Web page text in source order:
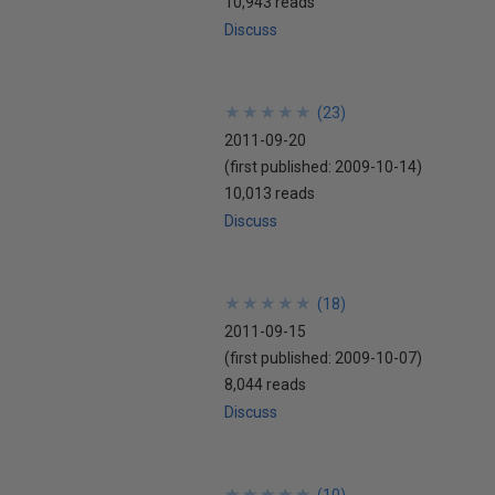
Discuss
★
★
★
★
★
★
★
★
★
★ (23)
2011-09-20
(first published: 2009-10-14)
10,013 reads
Discuss
★
★
★
★
★
★
★
★
★
★ (18)
2011-09-15
(first published: 2009-10-07)
8,044 reads
Discuss